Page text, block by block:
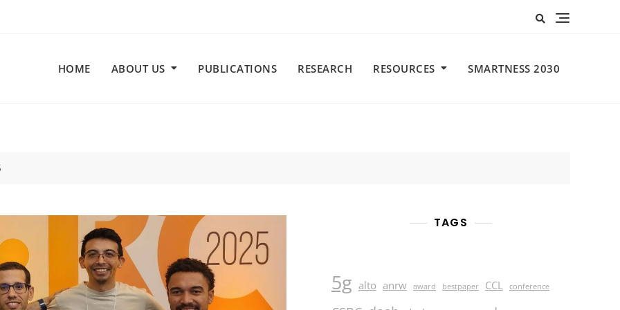
HOME
ABOUT US PUBLICATIONS RESEARCH RESOURCES SMARTNESS 2030
TAGS
5g alto anrw award bestpaper CCL conference